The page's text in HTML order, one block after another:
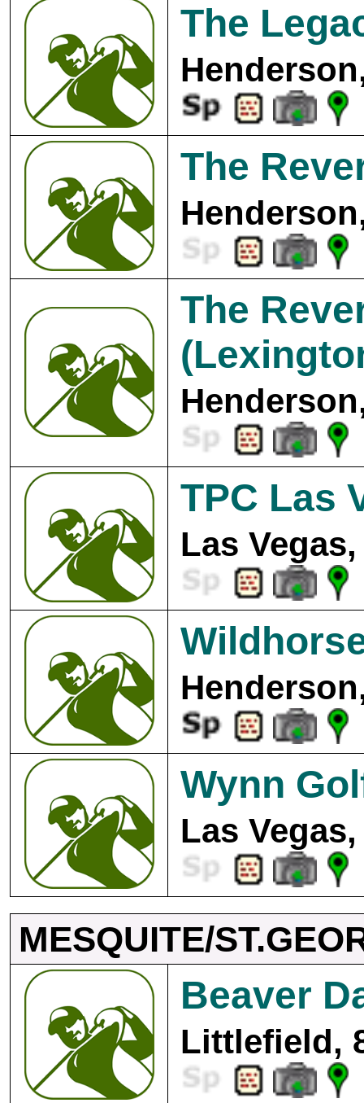
The
The
The
TPC Las
Las
Wynn
Las
MESQUITE/
Beaver
Littlefield,